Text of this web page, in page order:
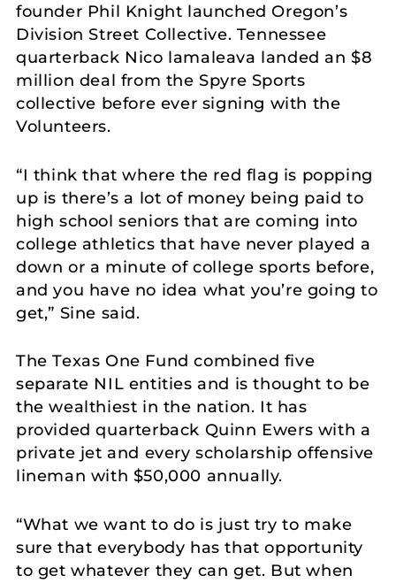
founder Phil Knight launched Oregon’s
Division Street Collective. Tennessee
quarterback Nico lamaleava landed an $8
million deal from the Spyre Sports
collective before ever signing with the
Volunteers.
“I think that where the red flag is popping
up is there’s a lot of money being paid to
high school seniors that are coming into
college athletics that have never played a
down or a minute of college sports before,
and you have no idea what you’re going to
get,” Sine said.
The Texas One Fund combined five
separate NIL entities and is thought to be
the wealthiest in the nation. It has
provided quarterback Quinn Ewers with a
private jet and every scholarship offensive
lineman with $50,000 annually.
“What we want to do is just try to make
sure that everybody has that opportunity
to get whatever they can get. But when